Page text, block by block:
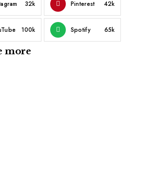
32k Pinterest 42k
100k Spotify 65k
more